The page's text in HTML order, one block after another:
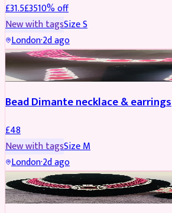
£31.5£3510% off
New with tagsSizeS
London·2d ago
JEWELLERY
Bead Dimante necklace & earrings
£48
New with tagsSizeM
London·2d ago
JEWELLERY